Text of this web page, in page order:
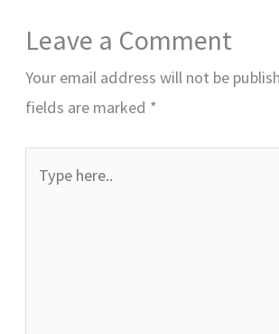
Leave a Comment
Your email address will not be
fields are marked *
here..